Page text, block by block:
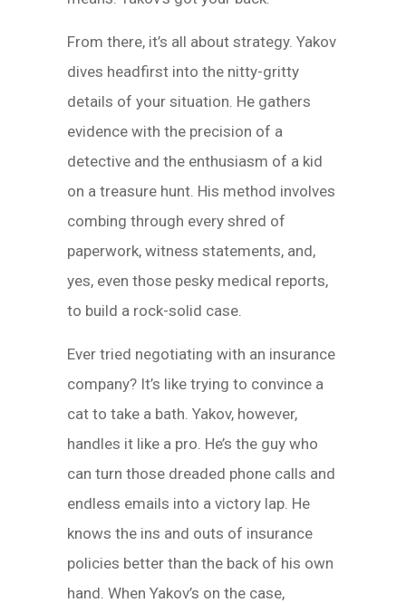
From there, it’s all about strategy. Yakov
dives headfirst into the nitty-gritty
details of your situation. He gathers
evidence with the precision of a
detective and the enthusiasm of a kid
on a treasure hunt. His method involves
combing through every shred of
paperwork, witness statements, and,
yes, even those pesky medical reports,
to build a rock-solid case.
Ever tried negotiating with an insurance
company? It’s like trying to convince a
cat to take a bath. Yakov, however,
handles it like a pro. He’s the guy who
can turn those dreaded phone calls and
endless emails into a victory lap. He
knows the ins and outs of insurance
policies better than the back of his own
hand. When Yakov’s on the case,